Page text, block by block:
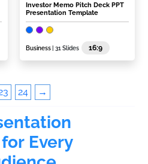
Investor Memo Pitch Deck PPT
Presentation Template
Business | 31 Slides 16:9
24 →
Every